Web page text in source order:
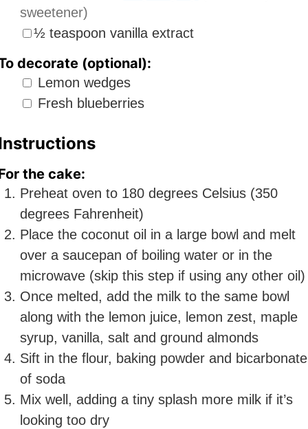
sweetener)
▢
½ teaspoon vanilla extract
decorate (optional):
▢
Lemon wedges
▢
Fresh blueberries
the cake:
Preheat oven to 180 degrees Celsius (350
degrees Fahrenheit)
Place the coconut oil in a large bowl and melt
over a saucepan of boiling water or in the
microwave (skip this step if using any other oil)
Once melted, add the milk to the same bowl
along with the lemon juice, lemon zest, maple
syrup, vanilla, salt and ground almonds
Sift in the flour, baking powder and bicarbonate
of soda
Mix well, adding a tiny splash more milk if it’s
looking too dry